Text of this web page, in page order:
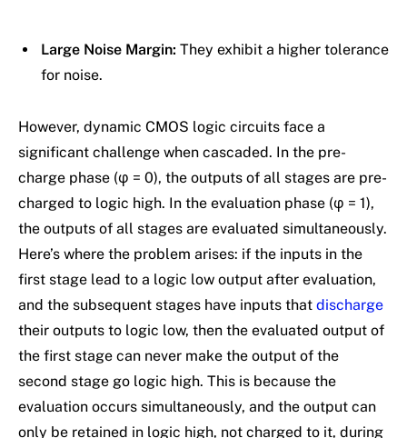
Large Noise Margin: They exhibit a higher tolerance
for noise.
However, dynamic CMOS logic circuits face a
significant challenge when cascaded. In the pre-
charge phase (φ = 0), the outputs of all stages are pre-
charged to logic high. In the evaluation phase (φ = 1),
the outputs of all stages are evaluated simultaneously.
Here’s where the problem arises: if the inputs in the
first stage lead to a logic low output after evaluation,
and the subsequent stages have inputs that discharge
their outputs to logic low, then the evaluated output of
the first stage can never make the output of the
second stage go logic high. This is because the
evaluation occurs simultaneously, and the output can
only be retained in logic high, not charged to it, during